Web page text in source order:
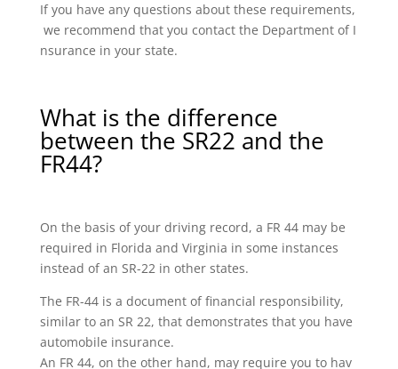
If you have any questions about these requirements,
we recommend that you contact the Department of I
nsurance in your state.
What is the difference
between the SR22 and the
FR44?
On the basis of your driving record, a FR 44 may be
required in Florida and Virginia in some instances
instead of an SR-22 in other states.
The FR-44 is a document of financial responsibility,
similar to an SR 22, that demonstrates that you have
automobile insurance.
An FR 44, on the other hand, may require you to hav